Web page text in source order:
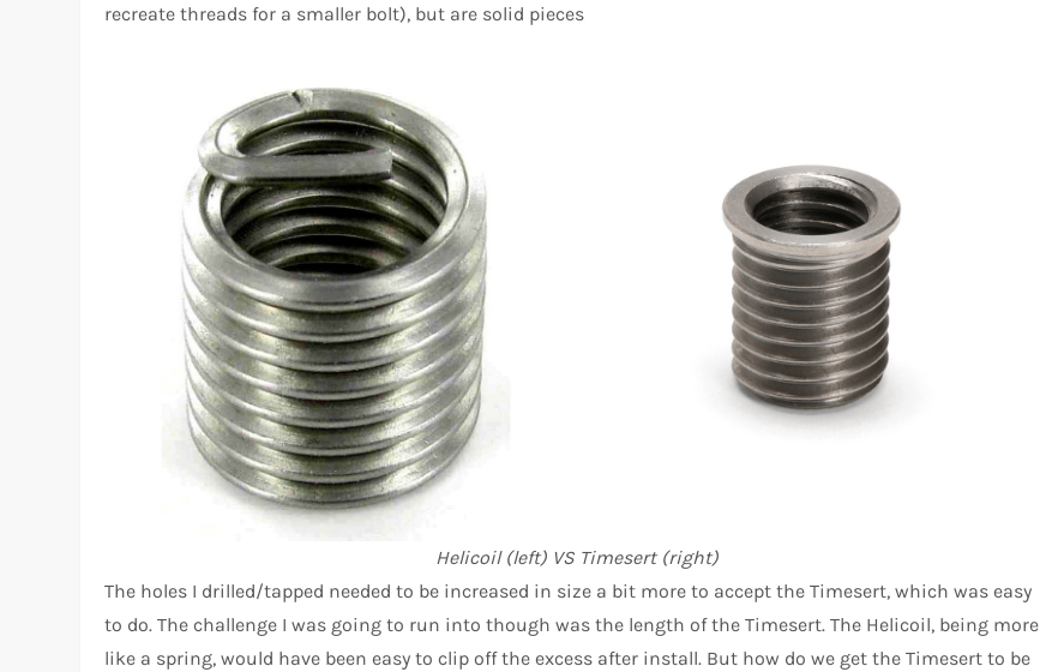
recreate threads for a smaller bolt), but are solid pieces
Helicoil (left) VS Timesert (right)
The holes I drilled/tapped needed to be increased in size a bit more to accept the Timesert, which was easy
to do. The challenge I was going to run into though was the length of the Timesert. The Helicoil, being more
like a spring, would have been easy to clip off the excess after install. But how do we get the Timesert to be